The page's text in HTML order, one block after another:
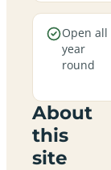
Open all
year
round
About
this
site